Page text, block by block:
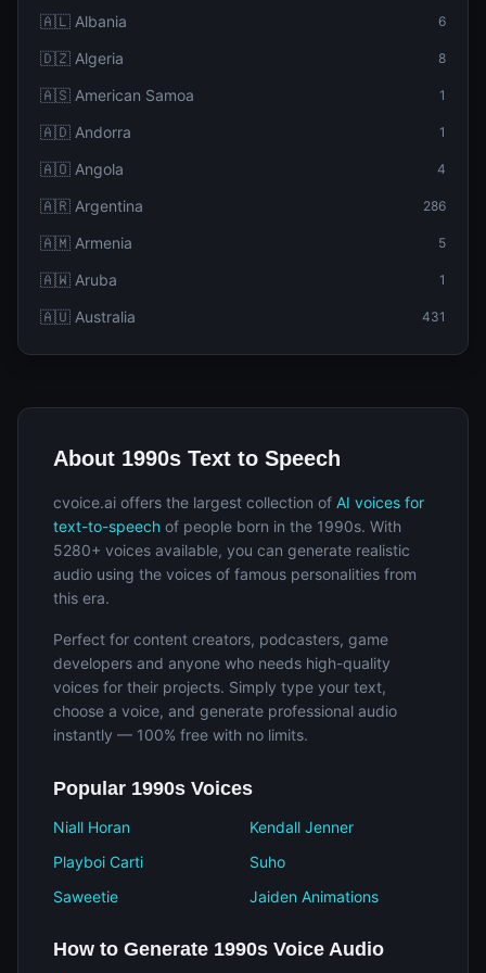
🇦🇱 Albania 6
🇩🇿 Algeria 8
🇦🇸 American Samoa 1
🇦🇩 Andorra 1
🇦🇴 Angola 4
🇦🇷 Argentina 286
🇦🇲 Armenia 5
🇦🇼 Aruba 1
🇦🇺 Australia 431
About 1990s Text to Speech
cvoice.ai offers the largest collection of AI voices for
text-to-speech of people born in the 1990s. With
5280+ voices available, you can generate realistic
audio using the voices of famous personalities from
this era.
Perfect for content creators, podcasters, game
developers and anyone who needs high-quality
voices for their projects. Simply type your text,
choose a voice, and generate professional audio
instantly — 100% free with no limits.
Popular 1990s Voices
Niall Horan
Kendall Jenner
Playboi Carti
Suho
Saweetie
Jaiden Animations
How to Generate 1990s Voice Audio